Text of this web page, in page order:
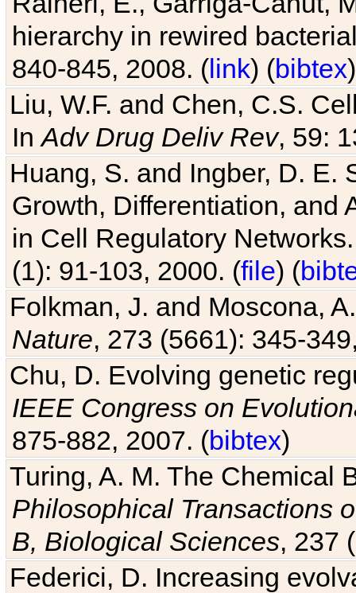
840-845, 2008. (link ) (bibtex)
Liu, W.F. and Chen, C.S.
InAdv Drug Deliv Rev, 59:
Huang, S. and Ingber, D.
Growth, Differentiation, and
in Cell Regulatory
(1): 91-103, 2000. (file) (
Folkman, J. and Moscona,
Nature, 273 (5661): 345-
Chu, D. Evolving genetic
IEEE Congress on
875-882, 2007. (bibtex)
Turing, A. M. The Chemical
Philosophical Transactions
B, Biological Sciences, 237
Federici, D. Increasing
proceeding of the